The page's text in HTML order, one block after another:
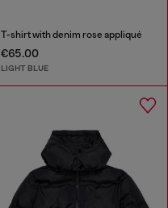
T-shirt with denim rose appliqué
€65.00
LIGHT BLUE